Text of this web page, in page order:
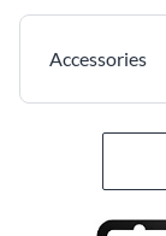
Accessories